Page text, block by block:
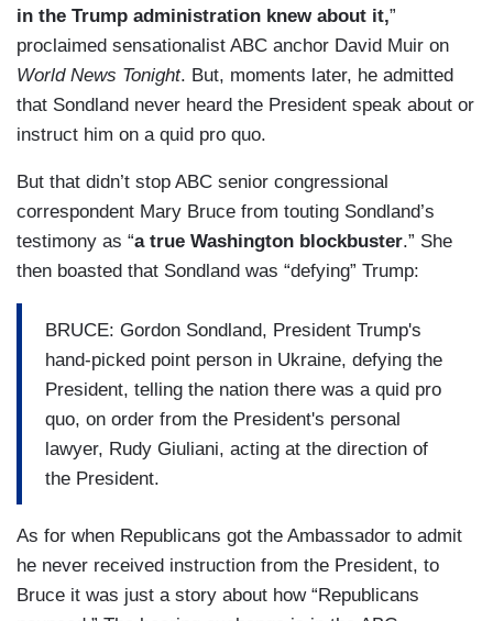
in the Trump administration knew about it,”
proclaimed sensationalist ABC anchor David Muir on
World News Tonight. But, moments later, he admitted
that Sondland never heard the President speak about or
instruct him on a quid pro quo.
But that didn’t stop ABC senior congressional
correspondent Mary Bruce from touting Sondland’s
testimony as “a true Washington blockbuster.” She
then boasted that Sondland was “defying” Trump:
BRUCE: Gordon Sondland, President Trump's
hand-picked point person in Ukraine, defying the
President, telling the nation there was a quid pro
quo, on order from the President's personal
lawyer, Rudy Giuliani, acting at the direction of
the President.
As for when Republicans got the Ambassador to admit
he never received instruction from the President, to
Bruce it was just a story about how “Republicans